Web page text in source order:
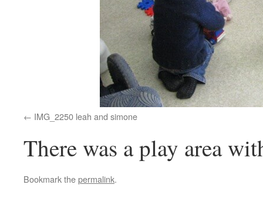
IMG_2250 leah and simone
There was a play area
Bookmark thepermalink.